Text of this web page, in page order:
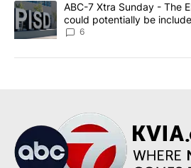
A trending article titled "ABC-7 Xtra
ABC-7 Xtra Sunday - The
could potentially be
6